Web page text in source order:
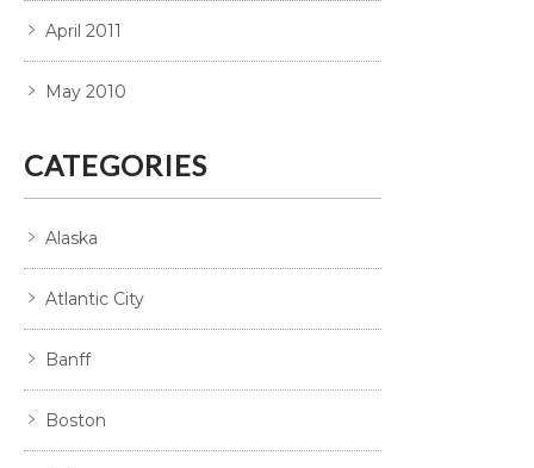
April 2011
May 2010
CATEGORIES
Alaska
Atlantic City
Banff
Boston